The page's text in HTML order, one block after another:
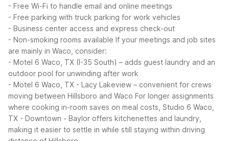
- Free Wi-Fi to handle email and online meetings
- Free parking with truck parking for work vehicles
- Business center access and express check-out
- Non-smoking rooms available If your meetings and job sites
are mainly in Waco, consider:
- Motel 6 Waco, TX (I-35 South) – adds guest laundry and an
outdoor pool for unwinding after work
- Motel 6 Waco, TX - Lacy Lakeview – convenient for crews
moving between Hillsboro and Waco For longer assignments
where cooking in-room saves on meal costs, Studio 6 Waco,
TX - Downtown - Baylor offers kitchenettes and laundry,
making it easier to settle in while still staying within driving